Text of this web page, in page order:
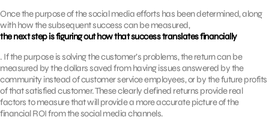
Once the purpose of the social media efforts has been determined, along
with how the subsequent success can be measured,
the next step is figuring out how that success translates financially
. If the purpose is solving the customer’s problems, the return can be
measured by the dollars saved from having issues answered by the
community instead of customer service employees, or by the future profits
of that satisfied customer. These clearly defined returns provide real
factors to measure that will provide a more accurate picture of the
financial ROI from the social media channels.